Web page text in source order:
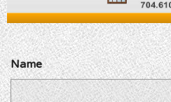
Name